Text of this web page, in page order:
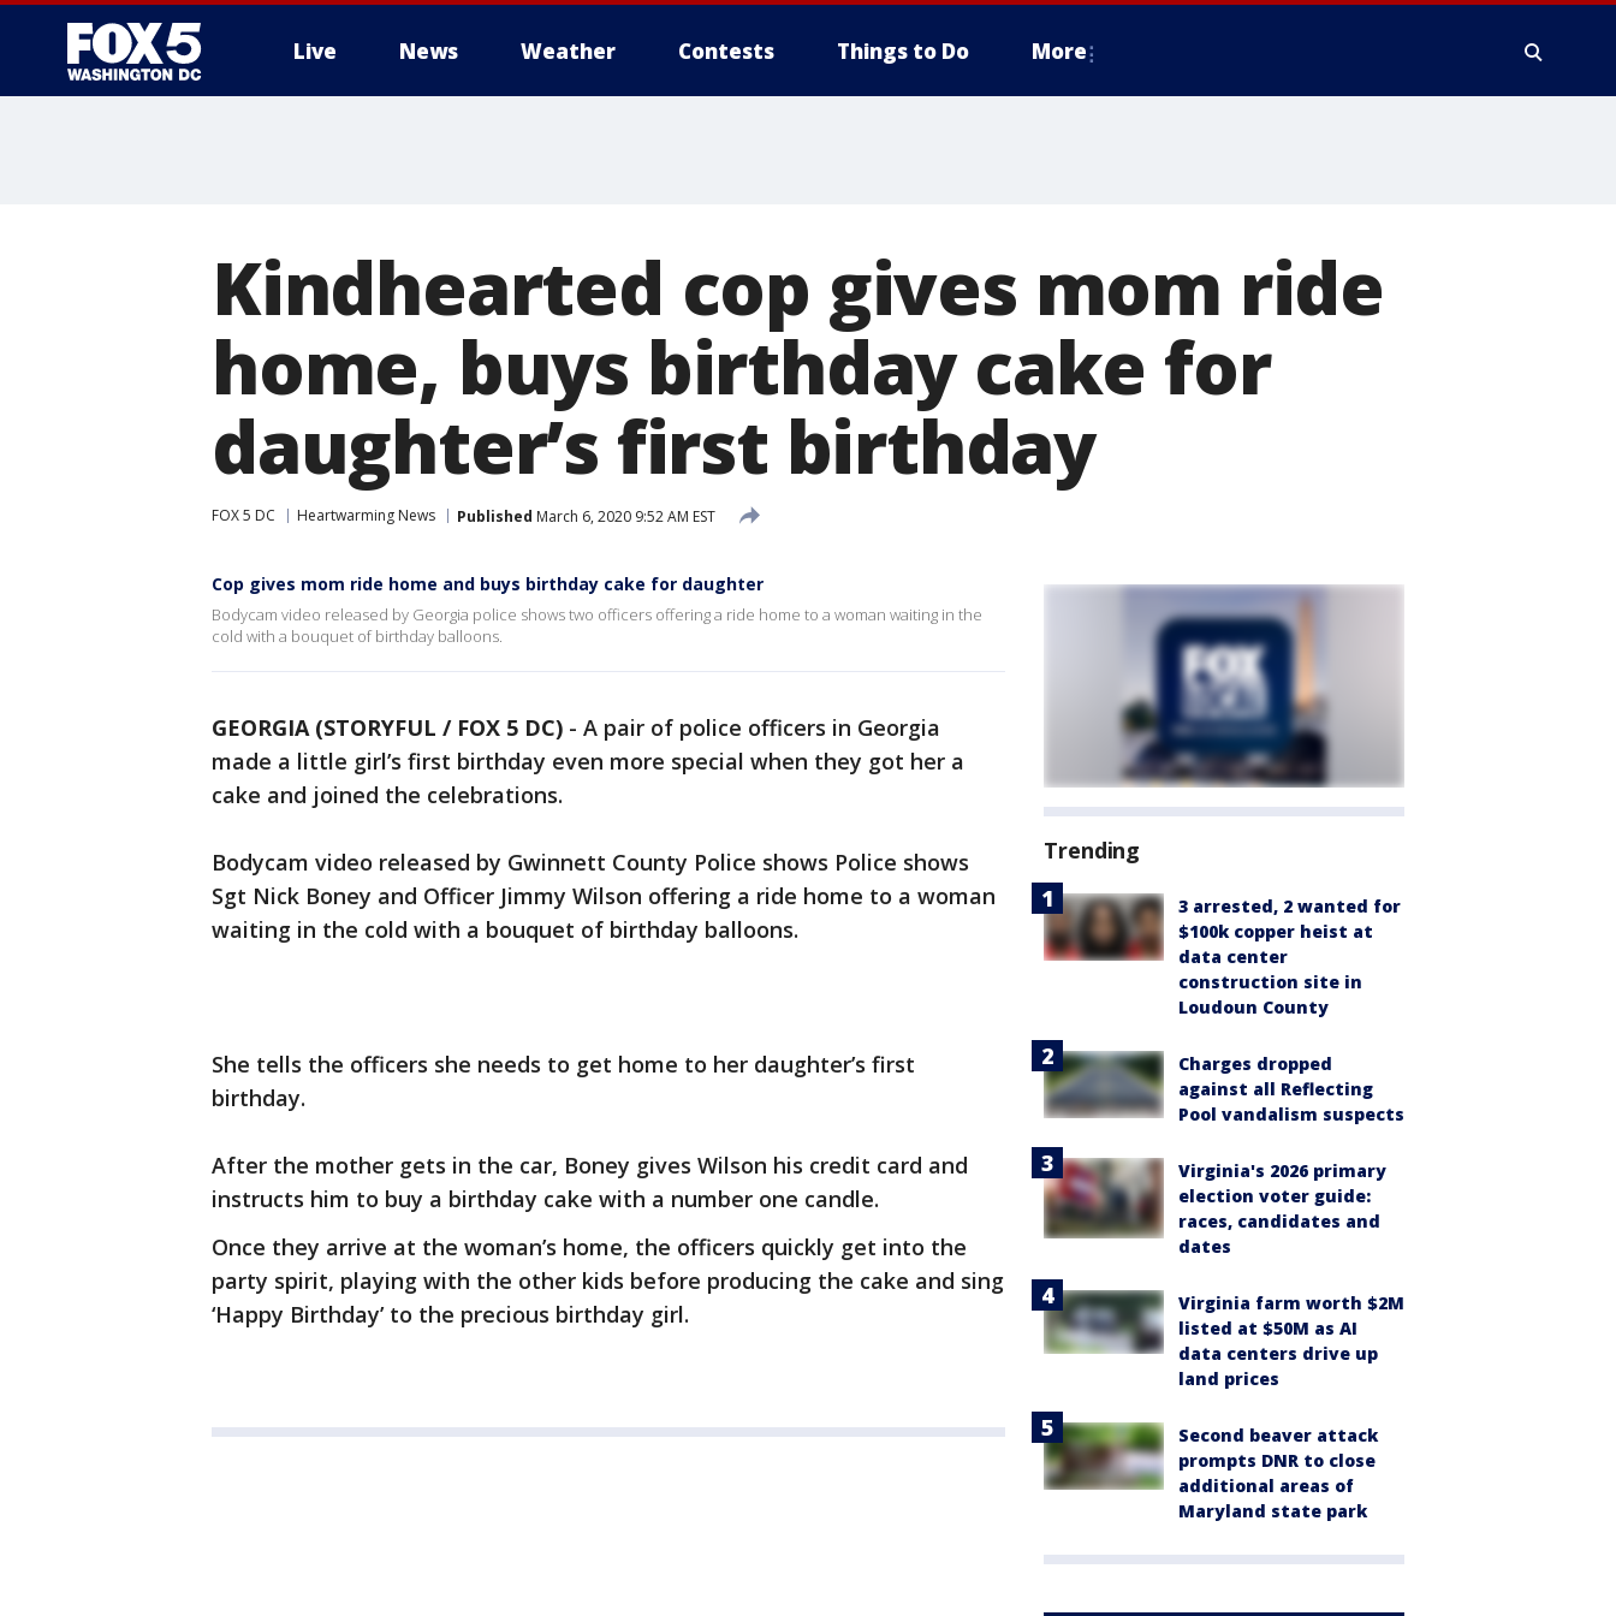
Live News Weather Contests Things to Do More
Kindhearted cop gives mom ride
home, buys birthday cake for
daughter’s first birthday
FOX 5 DC Heartwarming News Published March 6, 2020 9:52 AM EST
Cop gives mom ride home and buys birthday cake for daughter
Bodycam video released by Georgia police shows two officers offering a ride home to a woman waiting in the
cold with a bouquet of birthday balloons.
GEORGIA (STORYFUL / FOX 5 DC) - A pair of police officers in Georgia
made a little girl’s first birthday even more special when they got her a
cake and joined the celebrations.
Bodycam video released by Gwinnett County Police shows Police shows
Sgt Nick Boney and Officer Jimmy Wilson offering a ride home to a woman
waiting in the cold with a bouquet of birthday balloons.
She tells the officers she needs to get home to her daughter’s first
birthday.
After the mother gets in the car, Boney gives Wilson his credit card and
instructs him to buy a birthday cake with a number one candle.
Once they arrive at the woman’s home, the officers quickly get into the
party spirit, playing with the other kids before producing the cake and sing
‘Happy Birthday’ to the precious birthday girl.
Trending
3 arrested, 2 wanted for
$100k copper heist at
data center
construction site in
Loudoun County
Charges dropped
against all Reflecting
Pool vandalism suspects
Virginia's 2026 primary
election voter guide:
races, candidates and
dates
Virginia farm worth $2M
listed at $50M as AI
data centers drive up
land prices
Second beaver attack
prompts DNR to close
additional areas of
Maryland state park